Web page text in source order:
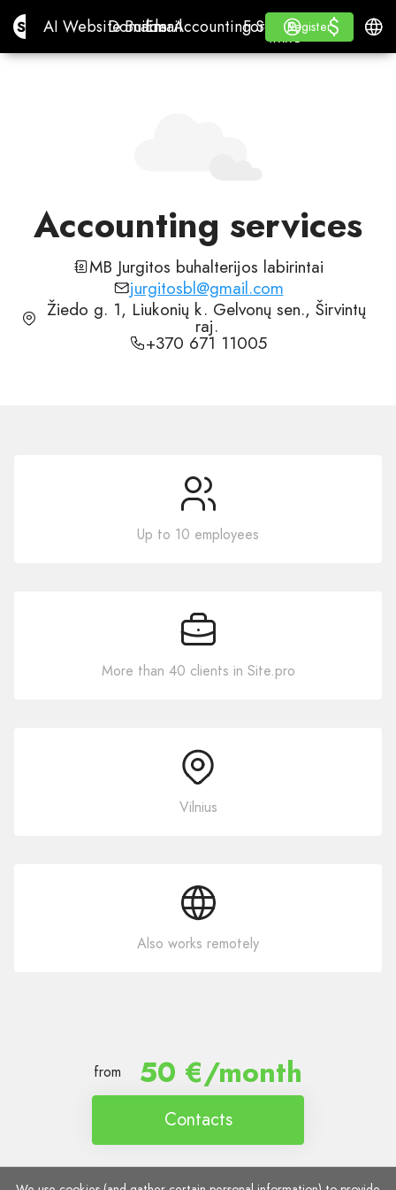
Site.proAI Website Builder
AI Website Builder
Domains
Domains
Email
EmailAccounting Software
Accounting Software
For ResellersWhite
For Resellers
WHITE LABEL
Learn
Learn
Register
Register
Log in $
$
Accounting services
MB Jurgitos buhalterijos labirintai
jurgitosbl@gmail.com
Žiedo g. 1, Liukonių k. Gelvonų sen., Širvintų
raj.
+370 671 11005
Up to 10 employees
More than 40 clients in Site.pro
Vilnius
Also works remotely
from 50 €/month
Contacts